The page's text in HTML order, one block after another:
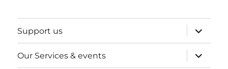
Support us
expand
child
menu
Our Services & events
expand
child